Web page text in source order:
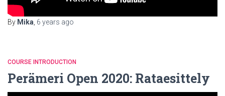
By Mika 6 years ago
COURSE INTRODUCTION
Perämeri Open 2020: Rataesittely